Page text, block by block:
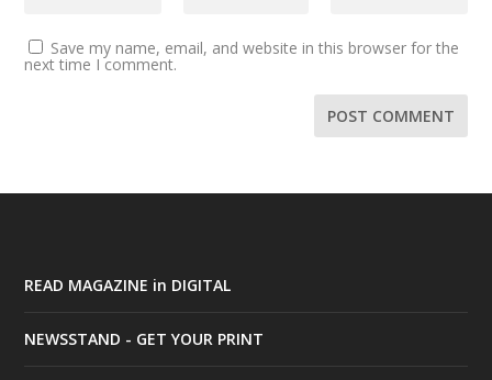
Save my name, email, and website in this browser for the
next time I comment.
READ MAGAZINE in DIGITAL
NEWSSTAND - GET YOUR PRINT